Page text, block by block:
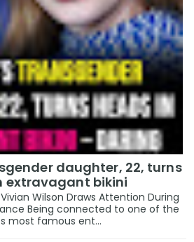
daughter, 22, turns
extravagant bikini
Wilson Draws Attention During
Being connected to one of the
most famous ent...